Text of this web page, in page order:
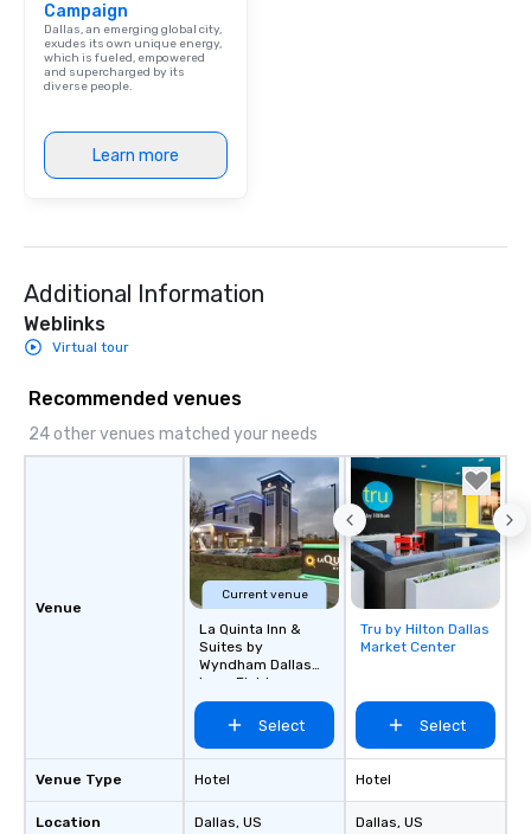
Campaign
Dallas, an emerging global city,
exudes its own unique energy,
which is fueled, empowered
and supercharged by its
diverse people.
Learn more
Additional Information
Weblinks
Virtual tour
Recommended venues
24 other venues matched your needs
Venue
Venue Type
Location
Current venue
La Quinta Inn &
Suites by
Wyndham Dallas
Love Field
Select
Hotel
Dallas, US
Removed from
favorites
Tru by Hilton Dallas
Market Center
Select
Hotel
Dallas, US